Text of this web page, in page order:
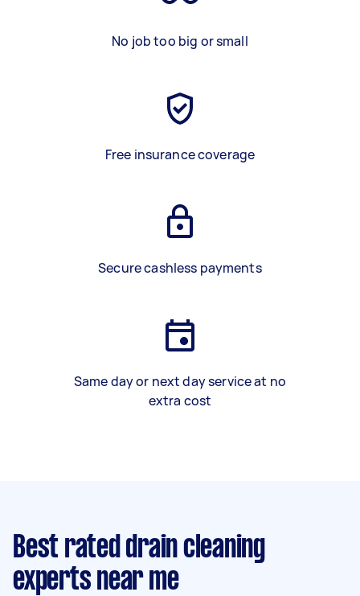
No job too big or small
Free insurance coverage
Secure cashless payments
Same day or next day service at no
extra cost
Best rated drain cleaning
experts near me